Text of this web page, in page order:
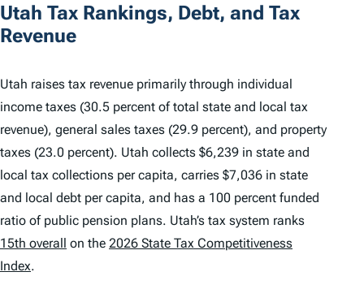
Utah Tax Rankings, Debt, and Tax
Revenue
Utah raises tax revenue primarily through individual
income taxes (30.5 percent of total state and local tax
revenue), general sales taxes (29.9 percent), and property
taxes (23.0 percent). Utah collects $6,239 in state and
local tax collections per capita, carries $7,036 in state
and local debt per capita, and has a 100 percent funded
ratio of public pension plans. Utah’s tax system ranks
15th overall on the 2026 State Tax Competitiveness
Index.